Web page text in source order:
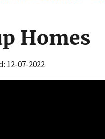
Homes
12-07-2022